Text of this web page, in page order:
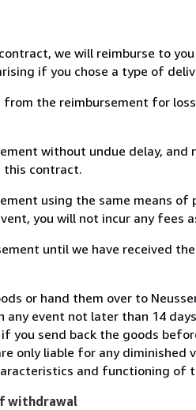
we will reimburse to
if you chose a type of
from the reimbursement for
without undue delay,
this contract.
using the same means
you will not incur any fees
until we have received
or hand them over to
any event not later than 14
you send back the goods
only liable for any
and functioning of
withdrawal